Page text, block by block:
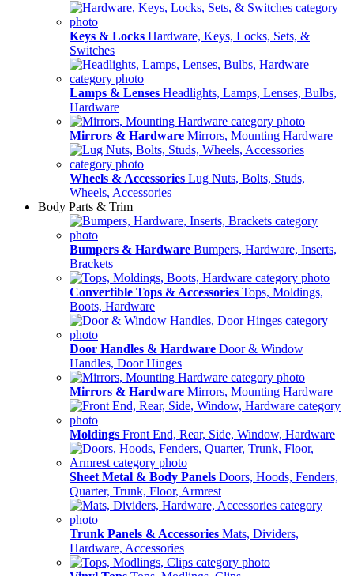
Keys & Locks Hardware, Keys, Locks, Sets, &
Switches
Lamps & Lenses Headlights, Lamps, Lenses, Bulbs,
Hardware
Mirrors & Hardware Mirrors, Mounting Hardware
Wheels & Accessories Lug Nuts, Bolts, Studs,
Wheels, Accessories
Body Parts & Trim
Bumpers & Hardware Bumpers, Hardware, Inserts,
Brackets
Convertible Tops & Accessories Tops, Moldings,
Boots, Hardware
Door Handles & Hardware Door & Window
Handles, Door Hinges
Mirrors & Hardware Mirrors, Mounting Hardware
Moldings Front End, Rear, Side, Window, Hardware
Sheet Metal & Body Panels Doors, Hoods, Fenders,
Quarter, Trunk, Floor, Armrest
Trunk Panels & Accessories Mats, Dividers,
Hardware, Accessories